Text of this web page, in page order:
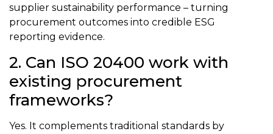
supplier sustainability performance – turning
procurement outcomes into credible ESG
reporting evidence.
2. Can ISO 20400 work with
existing procurement
frameworks?
Yes. It complements traditional standards by